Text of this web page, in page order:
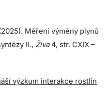
Měření výměny plynů
II., Živa 4, str. CXIX –
výzkum interakce rostlin